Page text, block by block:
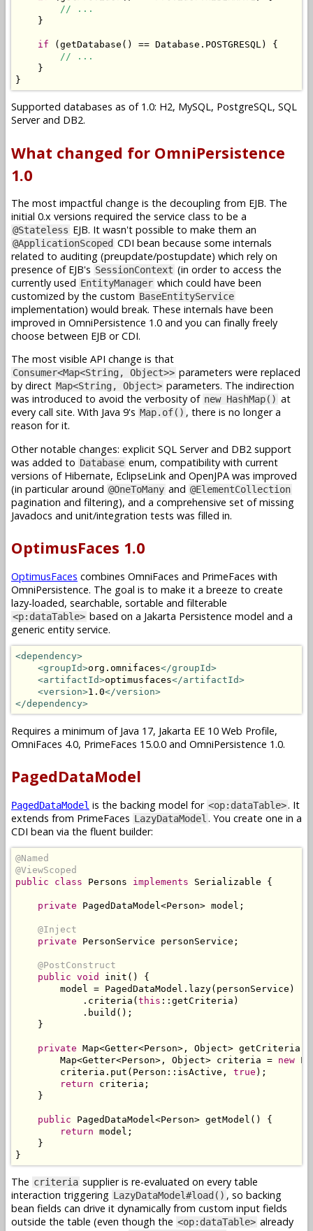
// ...
}
if (getDatabase () == Database . POSTGRESQL )
{
// ...
}
}
Supported databases as of 1.0: H2, MySQL, PostgreSQL, SQL
Server and DB2.
What changed for OmniPersistence
1.0
The most impactful change is the decoupling from EJB. The
initial 0.x versions required the service class to be a
@Stateless EJB. It wasn't possible to make them an
@ApplicationScoped CDI bean because some internals
related to auditing (preupdate/postupdate) which rely on
presence of EJB's SessionContext (in order to access the
currently used EntityManager which could have been
customized by the custom BaseEntityService
implementation) would break. These internals have been
improved in OmniPersistence 1.0 and you can finally freely
choose between EJB or CDI.
The most visible API change is that
Consumer<Map<String, Object>> parameters were replaced
by direct Map<String, Object> parameters. The indirection
was introduced to avoid the verbosity of new HashMap() at
every call site. With Java 9's Map.of() , there is no longer a
reason for it.
Other notable changes: explicit SQL Server and DB2 support
was added to Database enum, compatibility with current
versions of Hibernate, EclipseLink and OpenJPA was improved
(in particular around @OneToMany and @ElementCollection
pagination and filtering), and a comprehensive set of missing
Javadocs and unit/integration tests was filled in.
OptimusFaces 1.0
OptimusFaces combines OmniFaces and PrimeFaces with
OmniPersistence. The goal is to make it a breeze to create
lazy-loaded, searchable, sortable and filterable
<p:dataTable> based on a Jakarta Persistence model and a
generic entity service.
<dependency>
<groupId>org.omnifaces</groupId>
<artifactId>optimusfaces</artifactId>
<version>1.0</version>
</dependency>
Requires a minimum of Java 17, Jakarta EE 10 Web Profile,
OmniFaces 4.0, PrimeFaces 15.0.0 and OmniPersistence 1.0.
PagedDataModel
PagedDataModel is the backing model for <op:dataTable>. It
extends from PrimeFaces LazyDataModel . You create one in a
CDI bean via the fluent builder:
@Named
@ViewScoped
public
class Persons implements Serializable {
private PagedDataModel <Person> model ;
@Inject
private
PersonService personService ;
@PostConstruct
public void init ()
{
        model
= PagedDataModel . lazy( personService )
. criteria ( this :: getCriteria )
. build ();
}
private Map<Getter<Person>, Object> getCriteria
Map<Getter<Person>, Object> criteria = new
        criteria
. put ( Person :: isActive , true );
return criteria ;
}
public PagedDataModel <Person> getModel ()
{
return model ;
}
}
The criteria supplier is re-evaluated on every table
interaction triggering LazyDataModel#load() , so backing
bean fields can drive it dynamically from custom input fields
outside the table (even though the <op:dataTable> already